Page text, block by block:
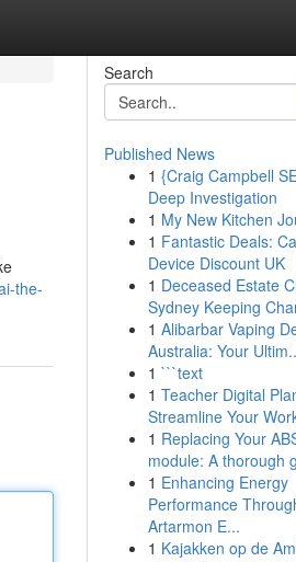
the-
Search
Published News
1 {Craig Campbell
Deep Investigation
1 My New Kitchen
1 Fantastic Deals:
Device Discount UK
1 Deceased Estate
Sydney Keeping
1 Alibarbar Vaping
Australia: Your
1 ```text
1 Teacher Digital
Streamline Your
1 Replacing Your
module: A thorough
1 Enhancing Energy
Performance
Artarmon E...
1 Kajakken op de